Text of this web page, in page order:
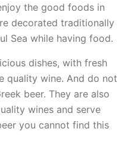
the good foods in
decorated traditionally
Sea while having food.
dishes, with fresh
quality wine. And do not
beer. They are also
wines and serve
you cannot find this